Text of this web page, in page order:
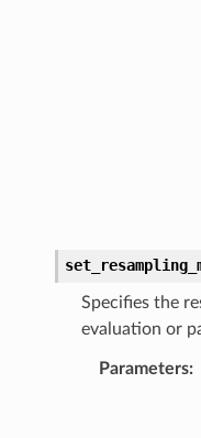
Specifies the
evaluation or
Parameters: